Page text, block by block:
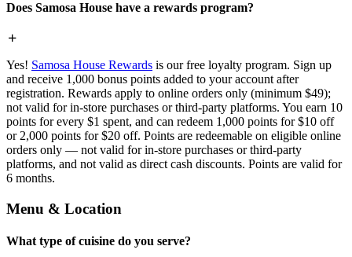
Does Samosa House have a rewards program?
Yes! Samosa House Rewards is our free loyalty program. Sign up
and receive 1,000 bonus points added to your account after
registration. Rewards apply to online orders only (minimum $49);
not valid for in-store purchases or third-party platforms. You earn 10
points for every $1 spent, and can redeem 1,000 points for $10 off
or 2,000 points for $20 off. Points are redeemable on eligible online
orders only — not valid for in-store purchases or third-party
platforms, and not valid as direct cash discounts. Points are valid for
6 months.
Menu & Location
What type of cuisine do you serve?